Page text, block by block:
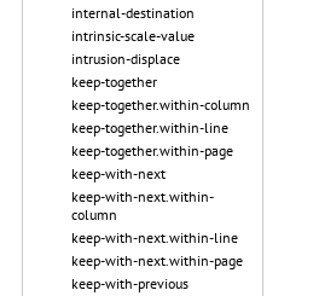
internal-destination
intrinsic-scale-value
intrusion-displace
keep-together
keep-together.within-column
keep-together.within-line
keep-together.within-page
keep-with-next
keep-with-next.within-
column
keep-with-next.within-line
keep-with-next.within-page
keep-with-previous